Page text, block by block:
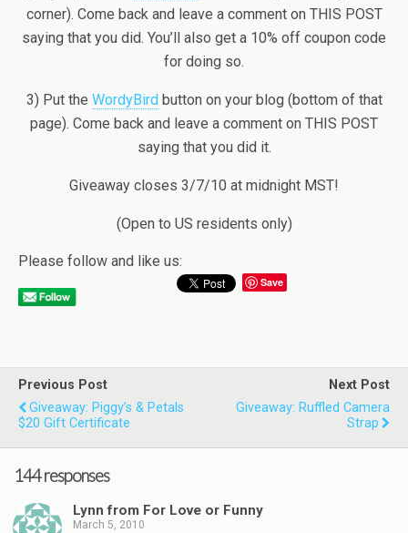
corner). Come back and leave a comment on THIS POST
saying that you did. You’ll also get a 10% off coupon code
for doing so.
3) Put the WordyBirdbutton on your blog (bottom of that
page). Come back and leave a comment on THIS POST
saying that you did it.
Giveaway closes 3/7/10 at midnight MST!
(Open to US residents only)
Please follow and like us:
Save
Previous Post
Giveaway: Piggy’s & Petals
$20 Gift Certificate
Next Post
Giveaway: Ruffled Camera
Strap
144 responses
Lynn from For Love or Funny
March 5, 2010